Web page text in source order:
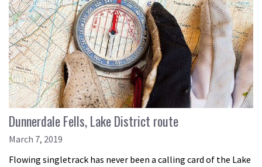
Dunnerdale Fells, Lake District route
March 7, 2019
Flowing singletrack has never been a calling card of the Lake